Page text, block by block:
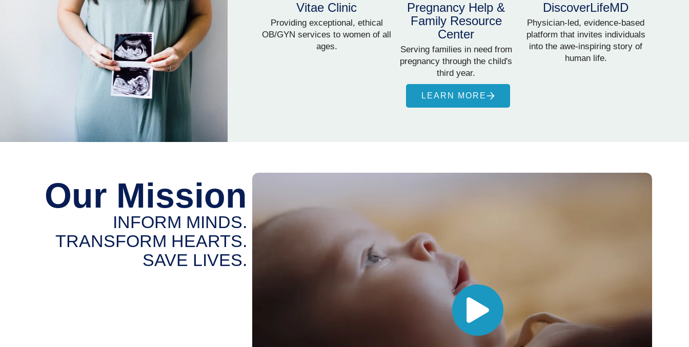
Vitae Clinic
Providing exceptional, ethical
OB/GYN services to women of all
ages.
Pregnancy Help &
Family Resource
Center
Serving families in need from
pregnancy through the child's
third year.
DiscoverLifeMD
Physician-led, evidence-based
platform that invites individuals
into the awe-inspiring story of
human life.
LEARN MORE
Our Mission
INFORM MINDS.
TRANSFORM HEARTS.
SAVE LIVES.